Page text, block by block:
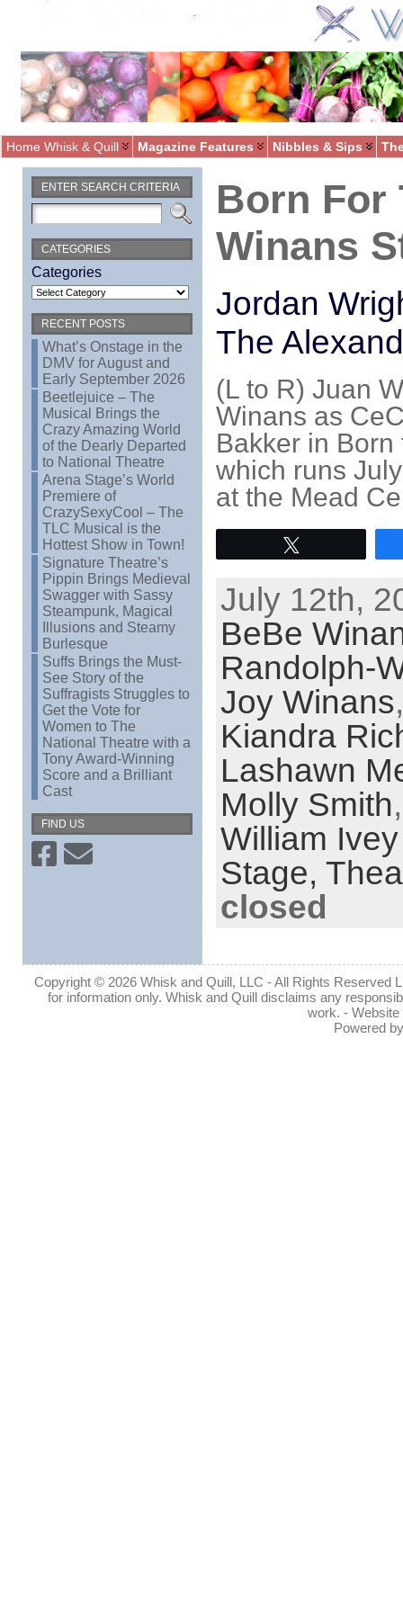
Home Whisk & Quill Magazine Features Nibbles & Sips
ENTER SEARCH CRITERIA
CATEGORIES
Categories
RECENT POSTS
What’s Onstage in the
DMV for August and
Early September 2026
Beetlejuice – The
Musical Brings the
Crazy Amazing World
of the Dearly Departed
to National Theatre
Arena Stage’s World
Premiere of
CrazySexyCool – The
TLC Musical is the
Hottest Show in Town!
Signature Theatre’s
Pippin Brings Medieval
Swagger with Sassy
Steampunk, Magical
Illusions and Steamy
Burlesque
Suffs Brings the Must-
See Story of the
Suffragists Struggles to
Get the Vote for
Women to The
National Theatre with a
Tony Award-Winning
Score and a Brilliant
Cast
FIND US
Born For
Winans
Jordan
The
(L to R) Juan
Winans as
Bakker in Born
which runs
at the Mead
July 12th,
BeBe
Randolph-
Joy Winans
Kiandra
Lashawn
Molly Smith
William
Stage,
closed
Copyright © 2026 Whisk and Quill, LLC - All Rights Reserved
for information only. Whisk and Quill disclaims any
work. -
Powered